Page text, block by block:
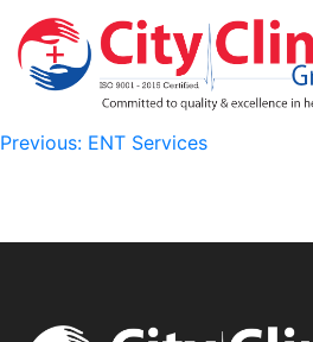
Post
Previous: ENT Services